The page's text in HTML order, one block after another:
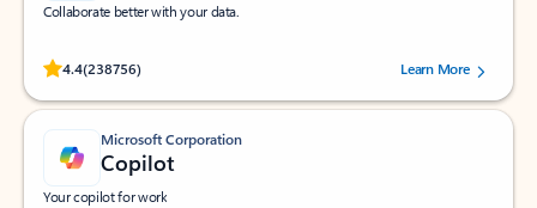
Collaborate better with your data.
4.4(238756)
Rated (#=ratingAverage#) stars out of 5 stars, by 238756 users.
Learn More
Microsoft Corporation
Copilot
Your copilot for work